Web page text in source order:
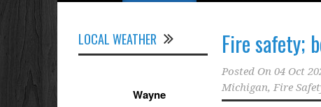
Fire safety;
Posted On 04 Oct
Michigan, Fire
LOCAL WEATHER
Wayne